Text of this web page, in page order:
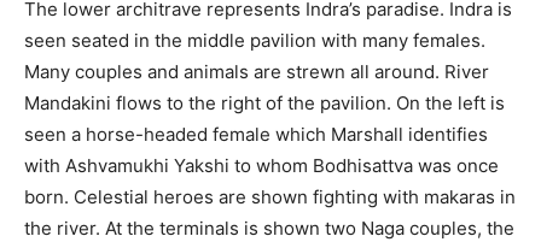
The lower architrave represents Indra’s paradise. Indra is
seen seated in the middle pavilion with many females.
Many couples and animals are strewn all around. River
Mandakini flows to the right of the pavilion. On the left is
seen a horse-headed female which Marshall identifies
with Ashvamukhi Yakshi to whom Bodhisattva was once
born. Celestial heroes are shown fighting with makaras in
the river. At the terminals is shown two Naga couples, the